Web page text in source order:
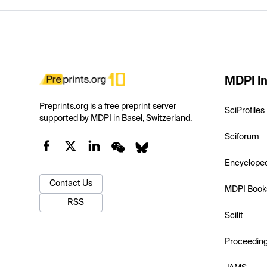
Preprints.org is a free preprint server
supported by MDPI in Basel, Switzerland.
Contact Us
RSS
MDPI
SciProfiles
Sciforum
MDPI
Scilit